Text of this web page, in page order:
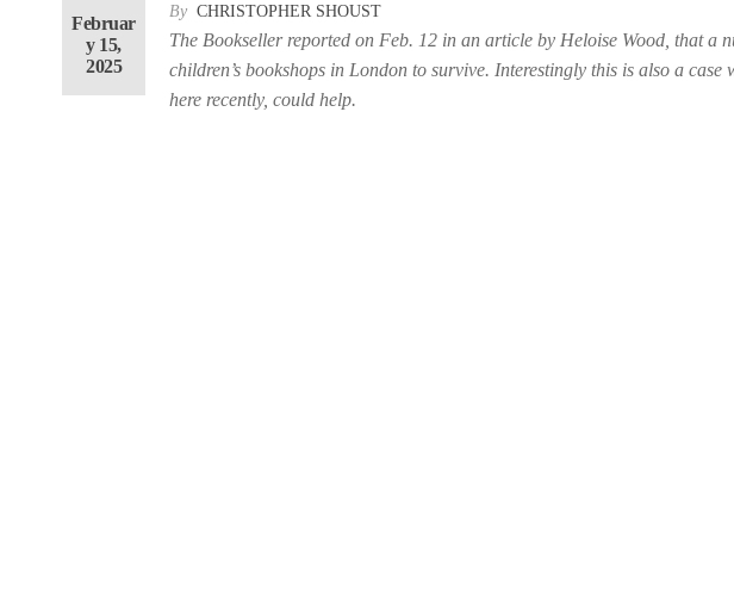
By CHRISTOPHER SHOUST
Februar
y 15,
2025
The Bookseller reported on Feb. 12 in an article by Heloise Wood, that a
children’s bookshops in London to survive. Interestingly this is also a
here recently, could help.